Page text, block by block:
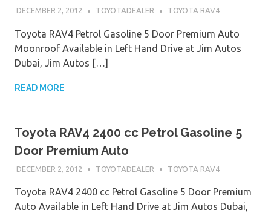
DECEMBER 2, 2012 TOYOTADEALER TOYOTA RAV4
Toyota RAV4 Petrol Gasoline 5 Door Premium Auto
Moonroof Available in Left Hand Drive at Jim Autos
Dubai, Jim Autos […]
READ MORE
Toyota RAV4 2400 cc Petrol Gasoline 5
Door Premium Auto
DECEMBER 2, 2012 TOYOTADEALER TOYOTA RAV4
Toyota RAV4 2400 cc Petrol Gasoline 5 Door Premium
Auto Available in Left Hand Drive at Jim Autos Dubai,